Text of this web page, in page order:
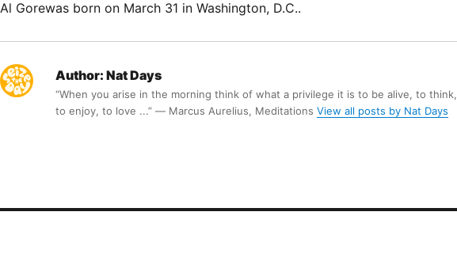
Al Gorewas born on March 31 in Washington, D.C..
Author: Nat Days
“When you arise in the morning think of what a privilege it is to be alive, to think,
to enjoy, to love ...” ― Marcus Aurelius, Meditations View all posts by Nat Days